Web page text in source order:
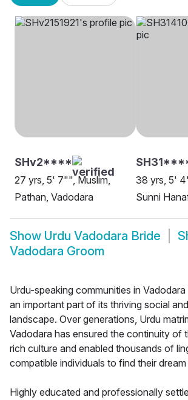
SHv2****
27 yrs, 5' 7"", Muslim,
Pathan, Vadodara
38 yrs, 5'
Sunni
Show Urdu Vadodara Bride
Vadodara Groom
Urdu-speaking communities in
an important part of its thriving social
landscape. Over generations, Urdu
Vadodara has ensured the continuity of
rich culture and enabled thousands of
compatible individuals to find their
Highly educated and professionally